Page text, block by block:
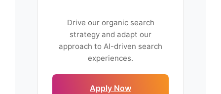
Drive our organic search
strategy and adapt our
approach to AI-driven search
experiences.
Apply Now